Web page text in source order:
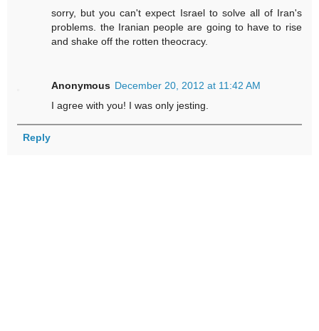
sorry, but you can't expect Israel to solve all of Iran's
problems. the Iranian people are going to have to rise
and shake off the rotten theocracy.
Anonymous December 20, 2012 at 11:42 AM
I agree with you! I was only jesting.
Reply